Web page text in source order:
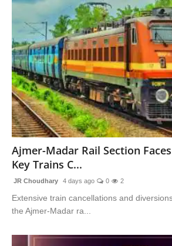
Entertainment
Lifestyle
Business
Education
National
Sports
Ajmer-Madar Rail Section
Key Trains C...
JR Choudhary 4 days ago 0 2
Extensive train cancellations and
the Ajmer-Madar ra...